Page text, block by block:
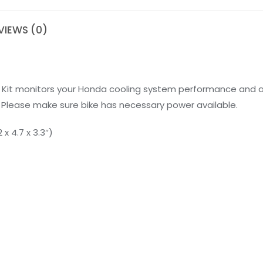
(0)
Kit monitors your Honda cooling system performance
make sure bike has necessary power available.
4.7 x 3.3″)